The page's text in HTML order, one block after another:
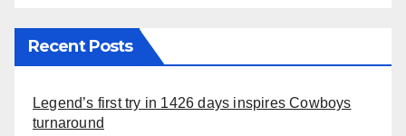
Recent Posts
Legend’s first try in 1426 days inspires Cowboys
turnaround